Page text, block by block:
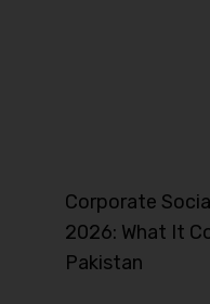
Corporate
2026: What It
Pakistan